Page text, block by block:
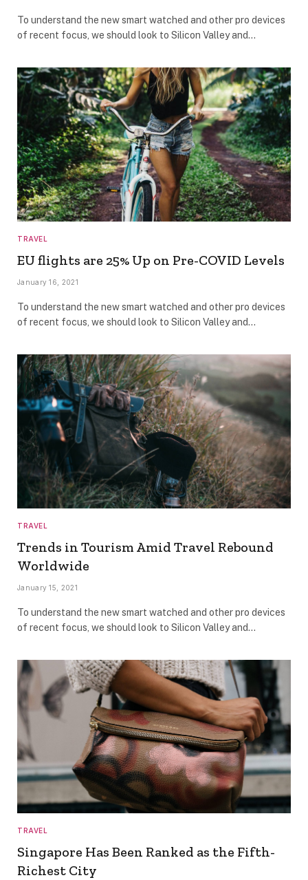
To understand the new smart watched and other pro devices
of recent focus, we should look to Silicon Valley and…
TRAVEL
EU flights are 25% Up on Pre-COVID Levels
January 16, 2021
To understand the new smart watched and other pro devices
of recent focus, we should look to Silicon Valley and…
TRAVEL
Trends in Tourism Amid Travel Rebound
Worldwide
January 15, 2021
To understand the new smart watched and other pro devices
of recent focus, we should look to Silicon Valley and…
TRAVEL
Singapore Has Been Ranked as the Fifth-
Richest City